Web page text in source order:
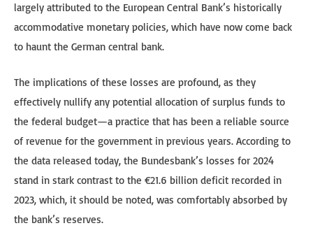
largely attributed to the European Central Bank’s historically
accommodative monetary policies, which have now come back
to haunt the German central bank.
The implications of these losses are profound, as they
effectively nullify any potential allocation of surplus funds to
the federal budget—a practice that has been a reliable source
of revenue for the government in previous years. According to
the data released today, the Bundesbank’s losses for 2024
stand in stark contrast to the €21.6 billion deficit recorded in
2023, which, it should be noted, was comfortably absorbed by
the bank’s reserves.